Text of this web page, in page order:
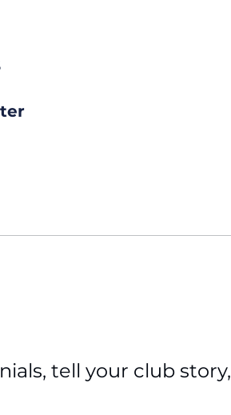
tell your club story,